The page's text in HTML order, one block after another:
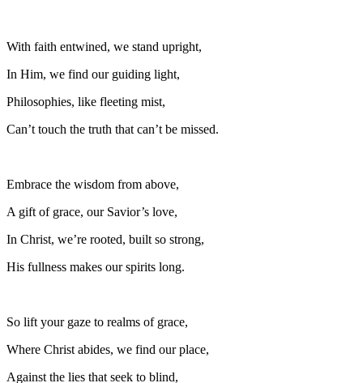
With faith entwined, we stand upright,
In Him, we find our guiding light,
Philosophies, like fleeting mist,
Can’t touch the truth that can’t be missed.
Embrace the wisdom from above,
A gift of grace, our Savior’s love,
In Christ, we’re rooted, built so strong,
His fullness makes our spirits long.
So lift your gaze to realms of grace,
Where Christ abides, we find our place,
Against the lies that seek to blind,